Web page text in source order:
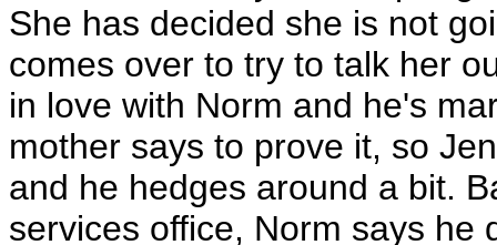
She has decided she is not
comes over to try to talk her
in love with Norm and he's
mother says to prove it, so
and he hedges around a bit.
services office, Norm says he